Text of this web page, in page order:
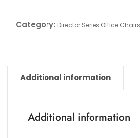
Category: Director Series Office Chairs
Additional information
Additional information